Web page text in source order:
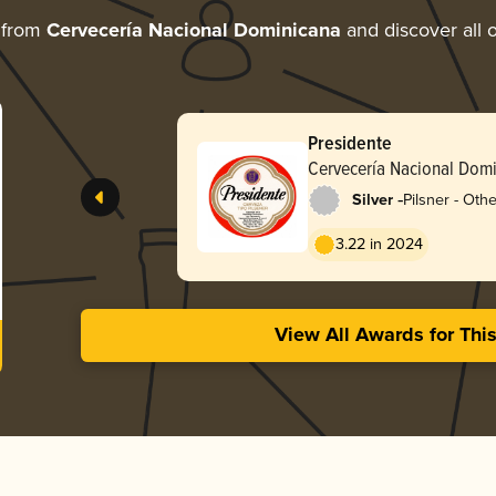
Cervecería Nacional Dominicana and discover all
Presidente
Cervecería Nacional
Silver -Pilsner -
3.22 in 2024
View All Awards for